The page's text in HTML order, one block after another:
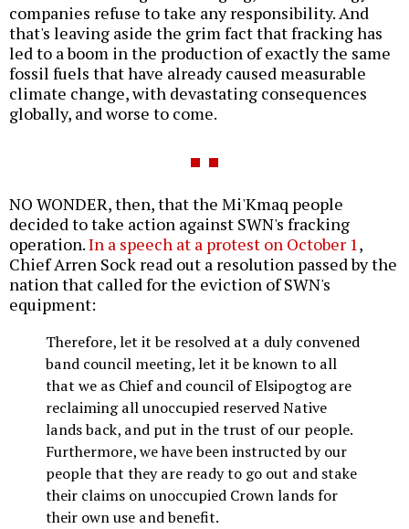
companies refuse to take any responsibility. And
that's leaving aside the grim fact that fracking has
led to a boom in the production of exactly the same
fossil fuels that have already caused measurable
climate change, with devastating consequences
globally, and worse to come.
NO WONDER, then, that the Mi'Kmaq people
decided to take action against SWN's fracking
operation.In a speech at a protest on October 1,
Chief Arren Sock read out a resolution passed by the
nation that called for the eviction of SWN's
equipment:
Therefore, let it be resolved at a duly convened
band council meeting, let it be known to all
that we as Chief and council of Elsipogtog are
reclaiming all unoccupied reserved Native
lands back, and put in the trust of our people.
Furthermore, we have been instructed by our
people that they are ready to go out and stake
their claims on unoccupied Crown lands for
their own use and benefit.